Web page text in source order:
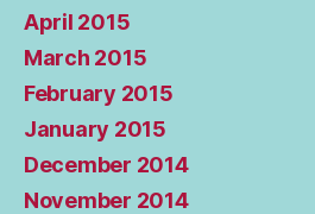
April 2015
March 2015
February 2015
January 2015
December 2014
November 2014